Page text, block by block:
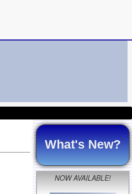
What's New?
NOW AVAILABLE!